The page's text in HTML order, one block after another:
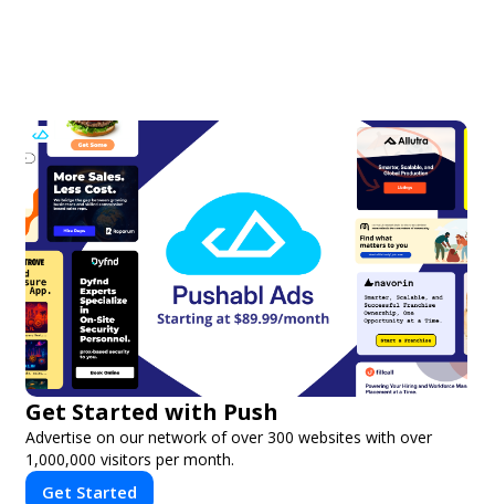
Get Started with Push
Advertise on our network of over 300 websites with over
1,000,000 visitors per month.
Get Started